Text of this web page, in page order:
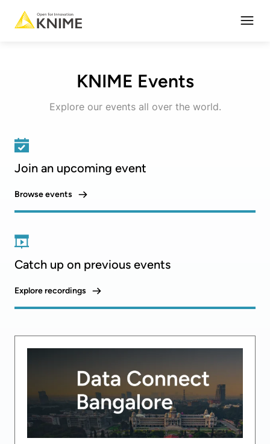
KNIME Events
Explore our events all over the world.
Join an upcoming event
Browse events
Catch up on previous events
Explore recordings